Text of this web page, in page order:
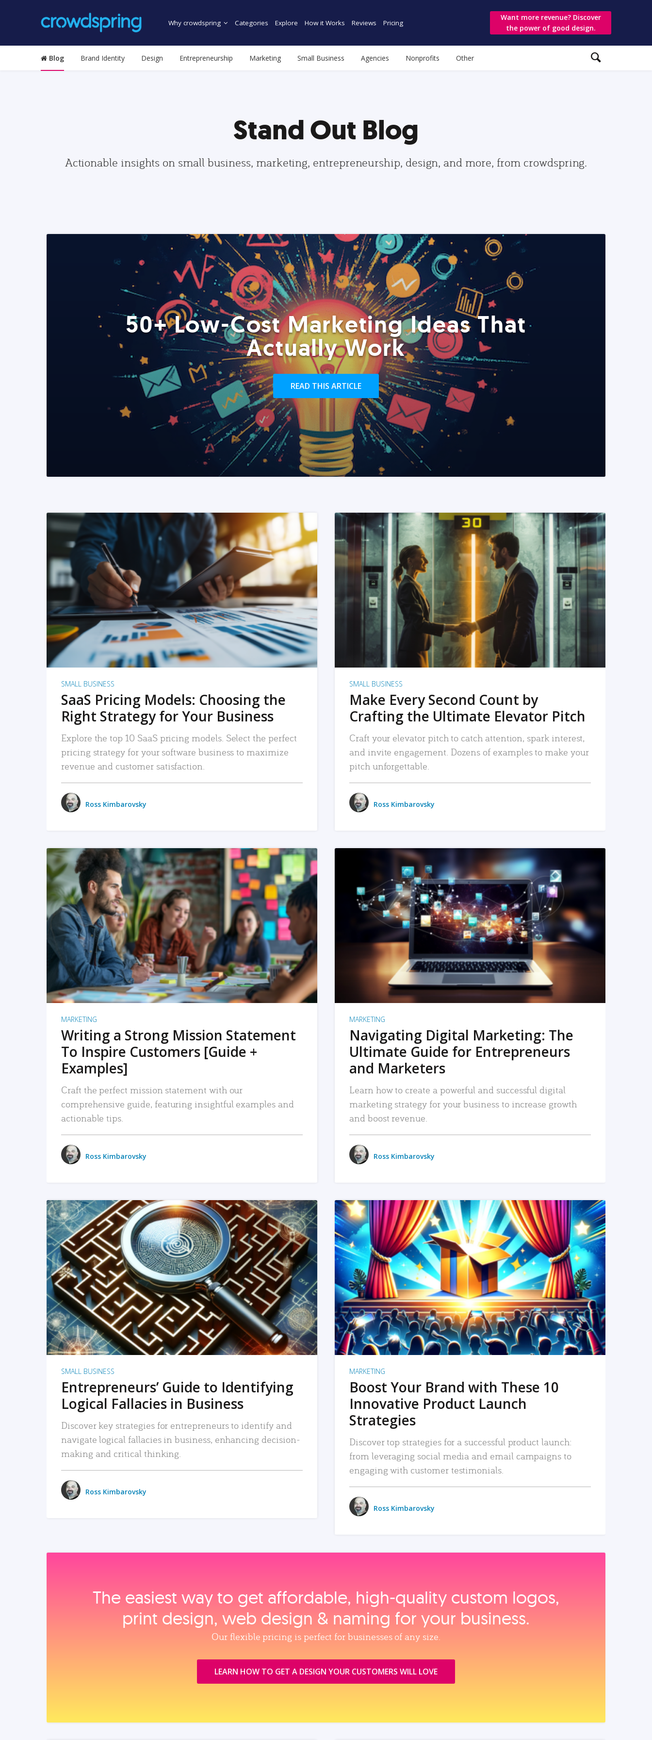
Why crowdspring Categories Explore How it Works Reviews Pricing
Want more revenue? Discover
the power of good design.
Blog Brand Identity Design Entrepreneurship Marketing Small Business Agencies Nonprofits Other
Stand Out Blog
Actionable insights on small business, marketing, entrepreneurship, design, and more, from crowdspring.
50+ Low-Cost Marketing Ideas That
Actually Work
READ THIS ARTICLE
READ MORE
SMALL BUSINESS
SaaS Pricing Models: Choosing the
Right Strategy for Your Business
Explore the top 10 SaaS pricing models. Select the perfect
pricing strategy for your software business to maximize
revenue and customer satisfaction.
Ross Kimbarovsky
READ MORE
SMALL BUSINESS
Make Every Second Count by
Crafting the Ultimate Elevator Pitch
Craft your elevator pitch to catch attention, spark interest,
and invite engagement. Dozens of examples to make your
pitch unforgettable.
Ross Kimbarovsky
READ MORE
MARKETING
Writing a Strong Mission Statement
To Inspire Customers [Guide +
Examples]
Craft the perfect mission statement with our
comprehensive guide, featuring insightful examples and
actionable tips.
Ross Kimbarovsky
READ MORE
MARKETING
Navigating Digital Marketing: The
Ultimate Guide for Entrepreneurs
and Marketers
Learn how to create a powerful and successful digital
marketing strategy for your business to increase growth
and boost revenue.
Ross Kimbarovsky
READ MORE
SMALL BUSINESS
Entrepreneurs’ Guide to Identifying
Logical Fallacies in Business
Discover key strategies for entrepreneurs to identify and
navigate logical fallacies in business, enhancing decision-
making and critical thinking.
Ross Kimbarovsky
READ MORE
MARKETING
Boost Your Brand with These 10
Innovative Product Launch
Strategies
Discover top strategies for a successful product launch:
from leveraging social media and email campaigns to
engaging with customer testimonials.
Ross Kimbarovsky
The easiest way to get affordable, high‑quality custom logos,
print design, web design & naming for your business.
Our flexible pricing is perfect for businesses of any size.
LEARN HOW TO GET A DESIGN YOUR CUSTOMERS WILL LOVE